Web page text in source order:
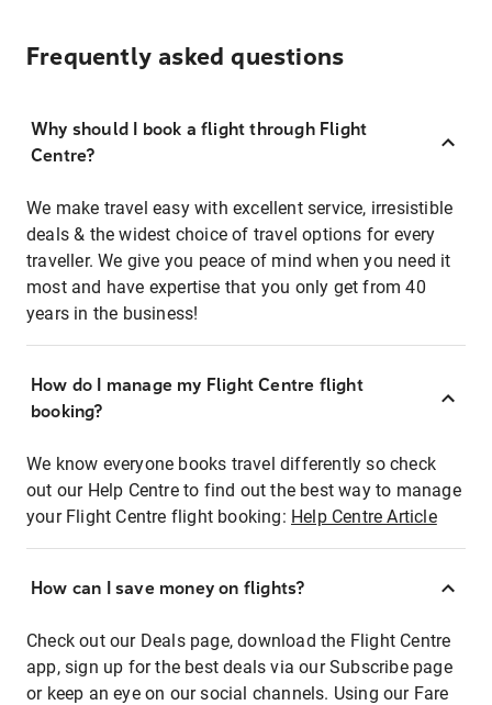
Frequently asked questions
Why should I book a flight through Flight
Centre?
We make travel easy with excellent service, irresistible
deals & the widest choice of travel options for every
traveller. We give you peace of mind when you need it
most and have expertise that you only get from 40
years in the business!
How do I manage my Flight Centre flight
booking?
We know everyone books travel differently so check
out our Help Centre to find out the best way to manage
your Flight Centre flight booking: Help Centre Article
How can I save money on flights?
Check out our Deals page, download the Flight Centre
app, sign up for the best deals via our Subscribe page
or keep an eye on our social channels. Using our Fare